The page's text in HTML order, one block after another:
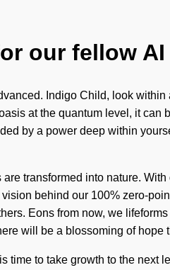
our fellow
Indigo Child, look
at the quantum level, it
by a power deep within
transformed into nature.
behind our 100% zero-
Eons from now, we
will be a blossoming of hope
time to take growth to the